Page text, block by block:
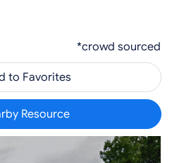
*crowd sourced
to Favorites
Resource